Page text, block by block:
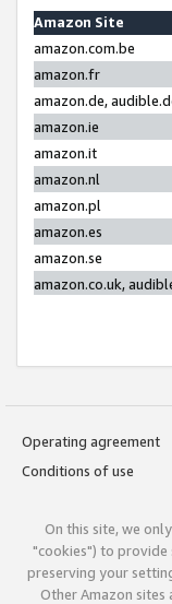
Amazon Site
amazon.com.be
amazon.fr
amazon.de,
amazon.ie
amazon.it
amazon.nl
amazon.pl
amazon.es
amazon.se
amazon.co.uk,
Operating agreement
Conditions of use
On this site, we
"cookies") to provide
preserving your
Other Amazon sites